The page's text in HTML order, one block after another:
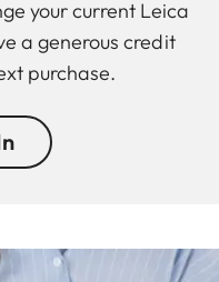
your current Leica
a generous credit
purchase.